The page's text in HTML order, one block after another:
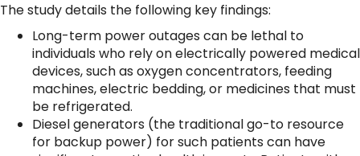
The study details the following key findings:
Long-term power outages can be lethal to
individuals who rely on electrically powered medical
devices, such as oxygen concentrators, feeding
machines, electric bedding, or medicines that must
be refrigerated.
Diesel generators (the traditional go-to resource
for backup power) for such patients can have